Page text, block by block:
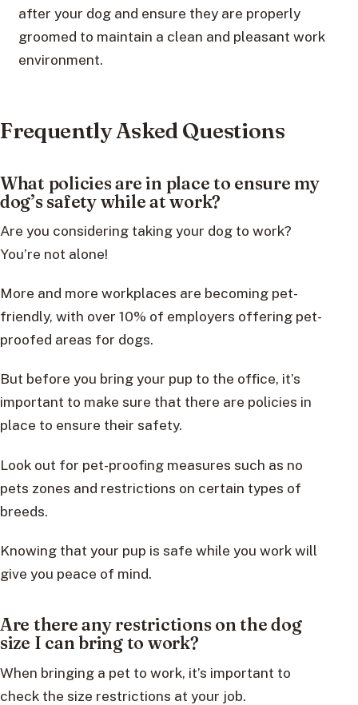
after your dog and ensure they are properly
groomed to maintain a clean and pleasant work
environment.
Frequently Asked Questions
What policies are in place to ensure my
dog’s safety while at work?
Are you considering taking your dog to work?
You’re not alone!
More and more workplaces are becoming pet-
friendly, with over 10% of employers offering pet-
proofed areas for dogs.
But before you bring your pup to the office, it’s
important to make sure that there are policies in
place to ensure their safety.
Look out for pet-proofing measures such as no
pets zones and restrictions on certain types of
breeds.
Knowing that your pup is safe while you work will
give you peace of mind.
Are there any restrictions on the dog
size I can bring to work?
When bringing a pet to work, it’s important to
check the size restrictions at your job.